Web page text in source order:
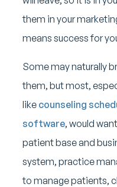
them in your
means success for
Some may naturally
them, but most,
like counseling
software, would
patient base and
system, practice
to manage patients,